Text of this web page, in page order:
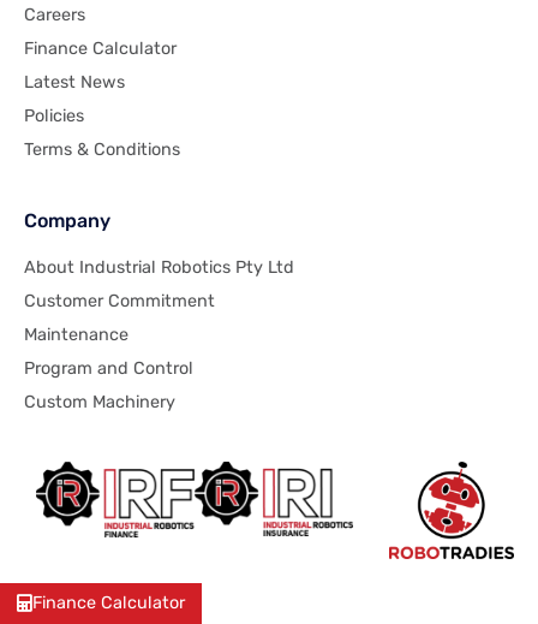
Careers
Finance Calculator
Latest News
Policies
Terms & Conditions
Company
About Industrial Robotics Pty Ltd
Customer Commitment
Maintenance
Program and Control
Custom Machinery
Finance Calculator